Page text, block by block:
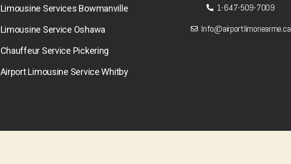
Limousine Services Bowmanville
Limousine Service Oshawa
Chauffeur Service Pickering
Airport Limousine Service Whitby
1-647-509-7009
Info@airportlimonearme.ca